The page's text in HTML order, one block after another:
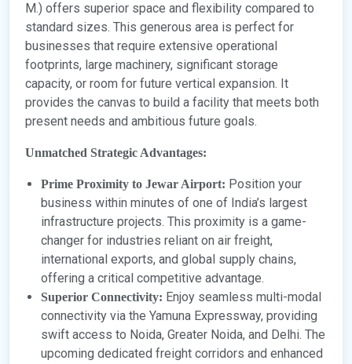
M.) offers superior space and flexibility compared to
standard sizes. This generous area is perfect for
businesses that require extensive operational
footprints, large machinery, significant storage
capacity, or room for future vertical expansion. It
provides the canvas to build a facility that meets both
present needs and ambitious future goals.
Unmatched Strategic Advantages:
Prime Proximity to Jewar Airport: Position your
business within minutes of one of India’s largest
infrastructure projects. This proximity is a game-
changer for industries reliant on air freight,
international exports, and global supply chains,
offering a critical competitive advantage.
Superior Connectivity: Enjoy seamless multi-modal
connectivity via the Yamuna Expressway, providing
swift access to Noida, Greater Noida, and Delhi. The
upcoming dedicated freight corridors and enhanced